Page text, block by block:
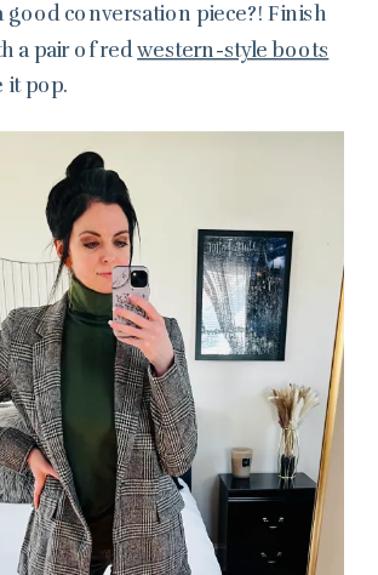
good conversation piece?! Finish
a pair of redwestern-style boots
it pop.